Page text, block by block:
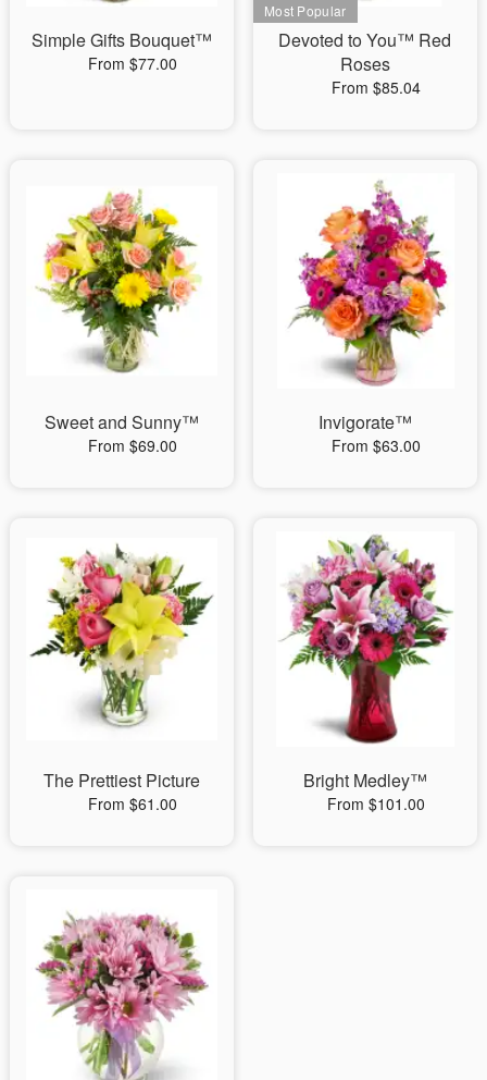
Simple Gifts Bouquet™
From $77.00
Devoted to You™ Red
Roses
From $85.04
Sweet and Sunny™
From $69.00
Invigorate™
From $63.00
The Prettiest Picture
From $61.00
Bright Medley™
From $101.00